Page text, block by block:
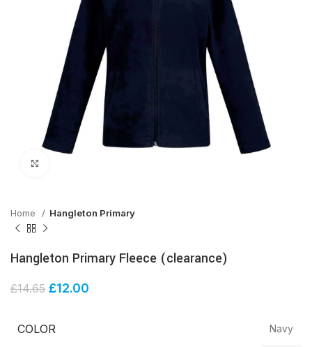
Home Hangleton Primary
Hangleton Primary Fleece (clearance)
£14.65 £12.00
COLOR Navy